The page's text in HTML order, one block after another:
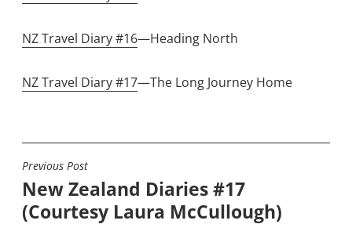
NZ Travel Diary #16—Heading North
NZ Travel Diary #17—The Long Journey Home
POST
NAVIGATION
Previous Post
New Zealand Diaries #17
(Courtesy Laura McCullough)